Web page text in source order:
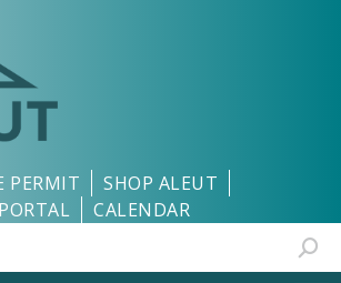
PERMIT
SHOP ALEUT
CALENDAR